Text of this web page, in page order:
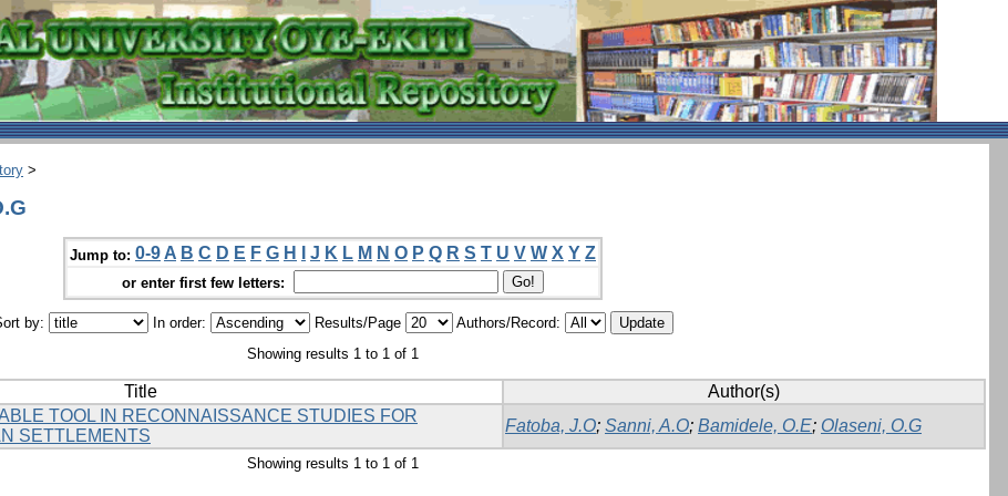
>
Jump to: 0-9 A B C D E F G H J K L M N O P Q R S T U V W X Y Z
or enter first few letters:
by: In order: Results/Page
Authors/Record:
Showing results 1 to 1 of 1
Title
Author(s)
TOOL IN RECONNAISSANCE STUDIES FOR
SETTLEMENTS
Fatoba, J.O; Sanni, A.O; Bamidele, O.E; Olaseni, O.G
Showing results 1 to 1 of 1